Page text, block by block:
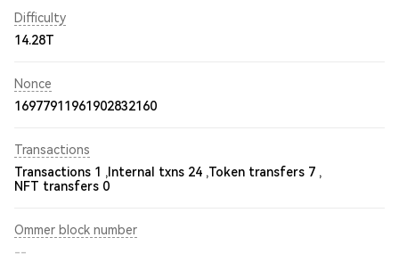
Difficulty
14.28T
Nonce
16977911961902832160
Transactions
Transactions 1 , Internal txns 24 ,Token transfers 7 ,
NFT transfers 0
Ommer block number
--